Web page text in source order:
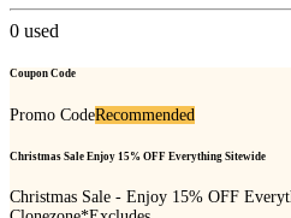
0 used
Coupon Code
Promo CodeRecommended
Christmas Sale Enjoy 15% OFF Everything Sitewide
Christmas Sale - Enjoy 15% OFF